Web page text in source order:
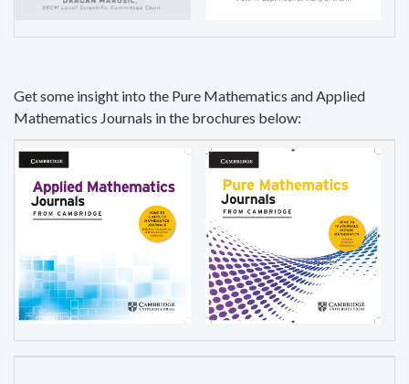
Get some insight into the Pure Mathematics and Applied
Mathematics Journals in the brochures below: